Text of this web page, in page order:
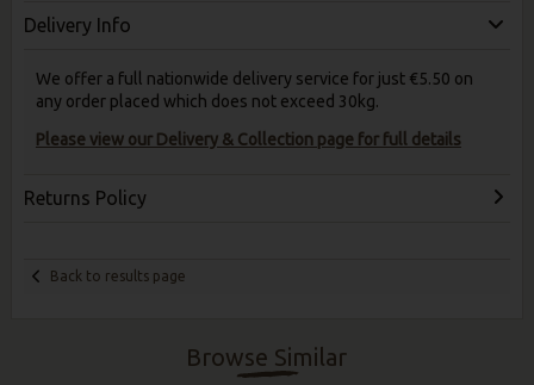
Delivery Info
We offer a full nationwide delivery service for just €5.50 on
any order placed which does not exceed 30kg.
Please view our Delivery & Collection page for full details
Returns Policy
Back to results page
Browse Similar